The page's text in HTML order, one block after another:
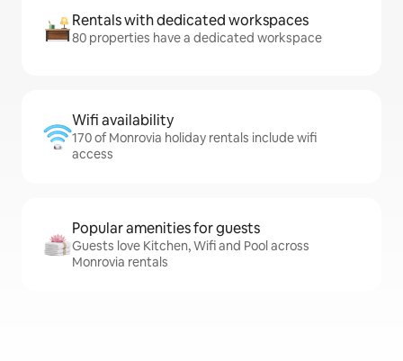
Rentals with dedicated workspaces
80 properties have a dedicated workspace
Wifi availability
170 of Monrovia holiday rentals include wifi
access
Popular amenities for guests
Guests love Kitchen, Wifi and Pool across
Monrovia rentals